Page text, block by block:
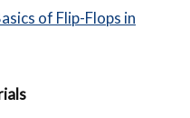
of Flip-Flops in